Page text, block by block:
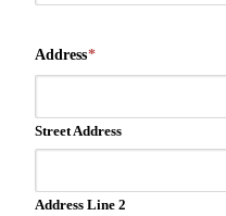
Address*
Street Address
Address Line 2